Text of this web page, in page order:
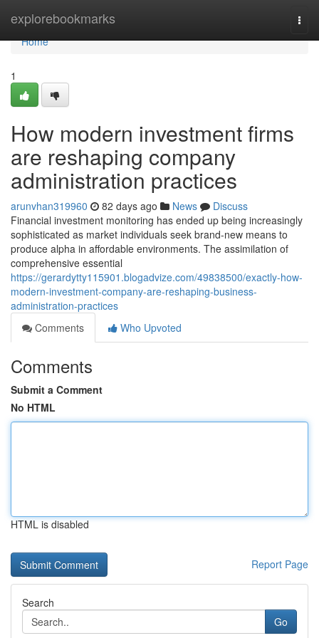
explorebookmarks
Home
Home
1
How modern investment firms
are reshaping company
administration practices
arunvhan319960 82 days ago News
Discuss
Financial investment monitoring has ended up being increasingly
sophisticated as market individuals seek brand-new means to
produce alpha in affordable environments. The assimilation of
comprehensive essential
https://gerardytty115901.blogadvize.com/49838500/exactly-how-
modern-investment-company-are-reshaping-business-
administration-practices
Comments
Who Upvoted
Comments
Submit a Comment
No HTML
HTML is disabled
Report Page
Search
Go